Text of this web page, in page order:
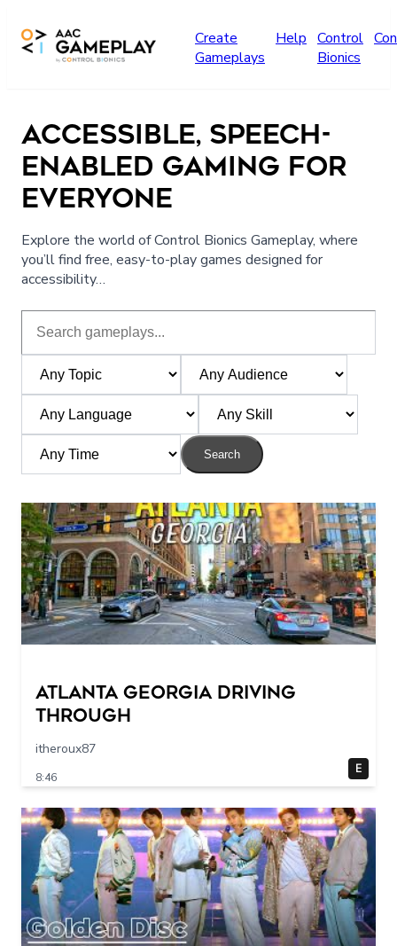
Create
Gameplays
Help Control
Bionics
ACCESSIBLE, SPEECH-
ENABLED GAMING FOR
EVERYONE
Explore the world of Control Bionics Gameplay, where
you’ll find free, easy-to-play games designed for
accessibility…
Search
Atlanta Georgia Driving
Through
itheroux87
8:46
E